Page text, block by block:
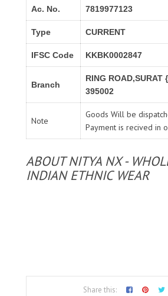
Ac. No. 7819977123
Type CURRENT
IFSC Code KKBK0002847
Branch
RING ROAD,SURAT
395002
Note
Goods Will be
Payment is recived in
ABOUT NITYA NX -
INDIAN ETHNIC WEAR
Share this: